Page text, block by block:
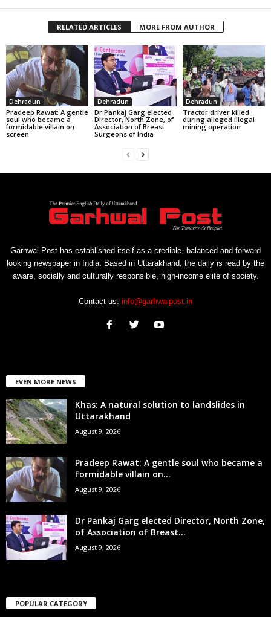
RELATED ARTICLES MORE FROM AUTHOR
Dehradun
Pradeep Rawat: A gentle
soul who became a
formidable villain on
screen
Dehradun
Dr Pankaj Garg elected
Director, North Zone, of
Association of Breast
Surgeons of India
Dehradun
Tractor driver killed
during alleged illegal
mining operation
Garhwal Post has established itself as a credible, balanced and forward
looking newspaper in India. Based in Uttarakhand, the daily is read by the
aware, socially and culturally responsible, high-income elite of society.
Contact us: info@garhwalpost.in
EVEN MORE NEWS
Khas: A natural solution to landslides in
Uttarakhand
August 9, 2026
Pradeep Rawat: A gentle soul who became a
formidable villain on...
August 9, 2026
Dr Pankaj Garg elected Director, North Zone,
of Association of Breast...
August 9, 2026
POPULAR CATEGORY